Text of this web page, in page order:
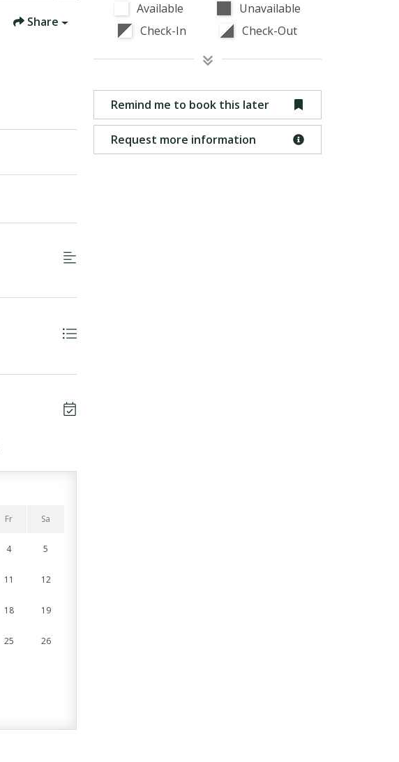
Share
Fr Sa
4 5
11 12
18 19
25 26
Available
Unavailable
Check-In
Check-Out
Remind me to book this later
Request more information